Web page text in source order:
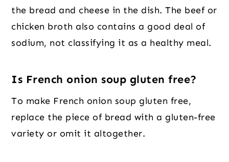
the bread and cheese in the dish. The beef or
chicken broth also contains a good deal of
sodium, not classifying it as a healthy meal.
Is French onion soup gluten free?
To make French onion soup gluten free,
replace the piece of bread with a gluten-free
variety or omit it altogether.